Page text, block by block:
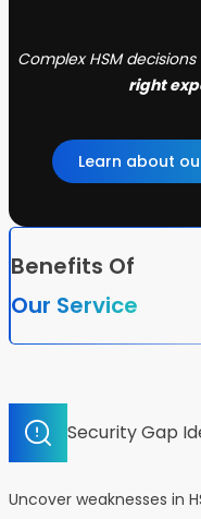
Complex HSM
right
Learn about
Benefits Of
Our Service
Security Gap
Uncover weaknesses in